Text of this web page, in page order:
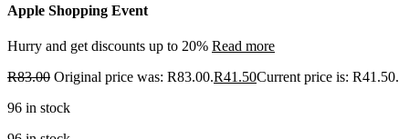
Apple Shopping Event
Hurry and get discounts up to 20% Read more
R83.00 Original price was: R83.00.R41.50Current price is: R41.50.
96 in stock